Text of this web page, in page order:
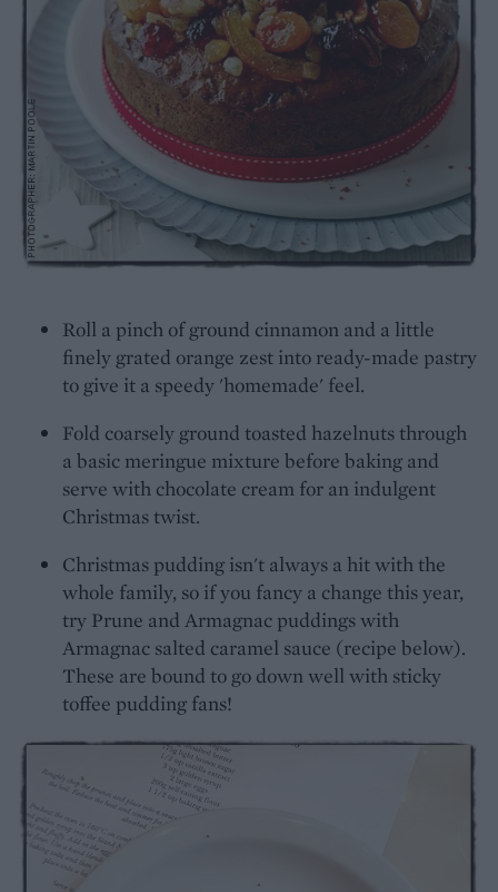
Roll a pinch of ground cinnamon and a little
finely grated orange zest into ready-made pastry
to give it a speedy 'homemade' feel.
Fold coarsely ground toasted hazelnuts through
a basic meringue mixture before baking and
serve with chocolate cream for an indulgent
Christmas twist.
Christmas pudding isn't always a hit with the
whole family, so if you fancy a change this year,
try Prune and Armagnac puddings with
Armagnac salted caramel sauce (recipe below).
These are bound to go down well with sticky
toffee pudding fans!